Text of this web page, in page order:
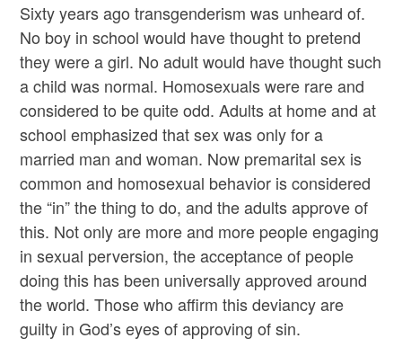
Sixty years ago transgenderism was unheard of.
No boy in school would have thought to pretend
they were a girl. No adult would have thought such
a child was normal. Homosexuals were rare and
considered to be quite odd. Adults at home and at
school emphasized that sex was only for a
married man and woman. Now premarital sex is
common and homosexual behavior is considered
the “in” the thing to do, and the adults approve of
this. Not only are more and more people engaging
in sexual perversion, the acceptance of people
doing this has been universally approved around
the world. Those who affirm this deviancy are
guilty in God’s eyes of approving of sin.